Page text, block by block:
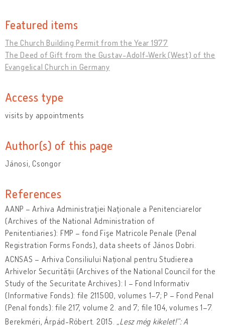
Featured items
The Church Building Permit from the Year 1977
The Deed of Gift from the Gustav-Adolf-Werk (West) of the
Evangelical Church in Germany
Access type
visits by appointments
Author(s) of this page
Jánosi, Csongor
References
AANP – Arhiva Administraţiei Naţionale a Penitenciarelor
(Archives of the National Administration of
Penitentiaries): FMP – fond Fişe Matricole Penale (Penal
Registration Forms Fonds), data sheets of János Dobri.
ACNSAS – Arhiva Consiliului Național pentru Studierea
Arhivelor Securității (Archives of the National Council for the
Study of the Securitate Archives): I – Fond Informativ
(Informative Fonds): file 211500, volumes 1–7; P – Fond Penal
(Penal fonds): file 217, volume 2. and 7; file 104, volumes 1–7.
Berekméri, Árpád-Róbert. 2015. „Lesz még kikelet!”: A